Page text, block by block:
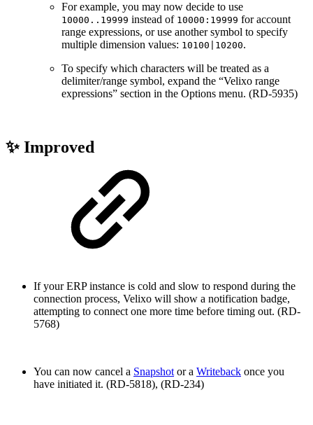
For example, you may now decide to use
10000..19999 instead of 10000:19999 for account
range expressions, or use another symbol to specify
multiple dimension values: 10100|10200.
To specify which characters will be treated as a
delimiter/range symbol, expand the “Velixo range
expressions” section in the Options menu. (RD-5935)
✨ Improved
If your ERP instance is cold and slow to respond during the
connection process, Velixo will show a notification badge,
attempting to connect one more time before timing out. (RD-
5768)
You can now cancel a Snapshot or a Writeback once you
have initiated it. (RD-5818), (RD-234)